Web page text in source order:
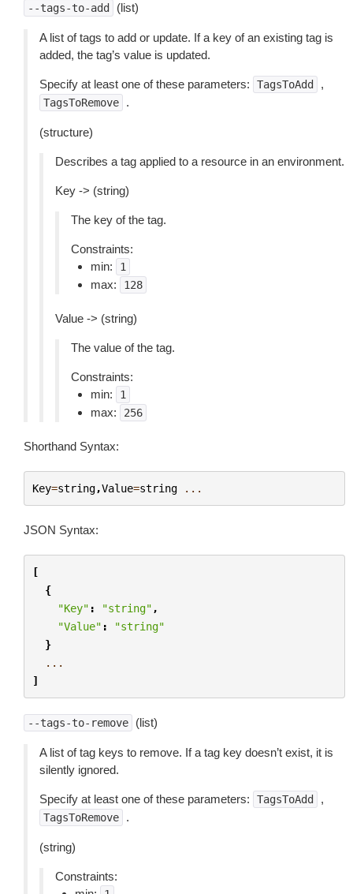
--tags-to-add (list)
A list of tags to add or update. If a key of an existing tag is
added, the tag’s value is updated.
Specify at least one of these parameters: TagsToAdd ,
TagsToRemove .
(structure)
Describes a tag applied to a resource in an environment.
Key -> (string)
The key of the tag.
Constraints:
min:
1
max: 128
Value -> (string)
The value of the tag.
Constraints:
min:
1
max: 256
Shorthand Syntax:
Key=string,Value=string ...
JSON Syntax:
[
{
"Key" : "string" ,
"Value" :
"string"
}
...
]
--tags-to-remove (list)
A list of tag keys to remove. If a tag key doesn’t exist, it is
silently ignored.
Specify at least one of these parameters: TagsToAdd ,
TagsToRemove .
(string)
Constraints: